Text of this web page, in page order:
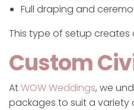
Full draping and
This type of setup
Custom
AtWOW Weddings, we
packages to suit a variety